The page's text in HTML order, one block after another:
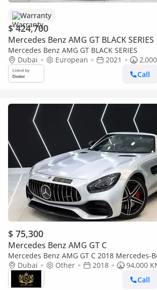
Warranty
$ 424,700
Mercedes Benz AMG GT BLACK SERIES
Mercedes Benz AMG GT BLACK SERIES
Dubai
European 2021
Call
$ 75,300
Mercedes Benz AMG GT C
Mercedes Benz AMG GT C 2018 Mercedes-
Carbon Fiber Interior, Burmester High-End
System!!
Dubai Other 2018
94,000
Call